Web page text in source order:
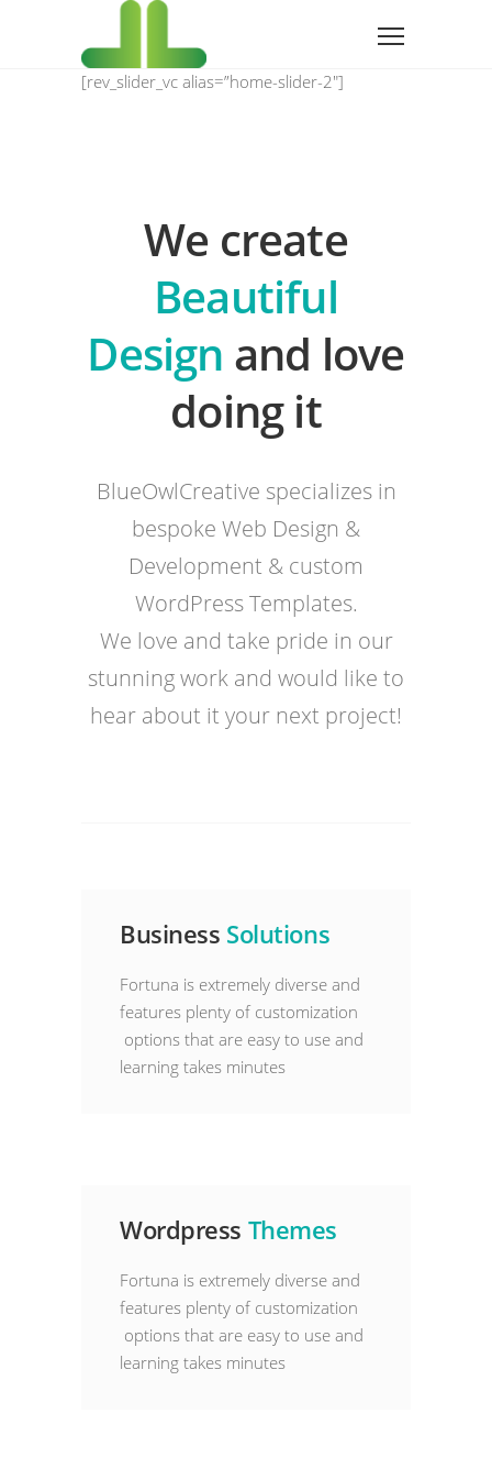
[rev_slider_vc alias=”home-slider-2″]
We create
Beautiful
Design and love
doing it
BlueOwlCreative specializes in
bespoke Web Design &
Development & custom
WordPress Templates.
We love and take pride in our
stunning work and would like to
hear about it your next project!
Business Solutions
Fortuna is extremely diverse and
features plenty of customization
options that are easy to use and
learning takes minutes
Wordpress Themes
Fortuna is extremely diverse and
features plenty of customization
options that are easy to use and
learning takes minutes